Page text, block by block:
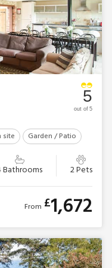
site Garden / Patio
Bathrooms 2 Pets
5
out of 5
From £1,672